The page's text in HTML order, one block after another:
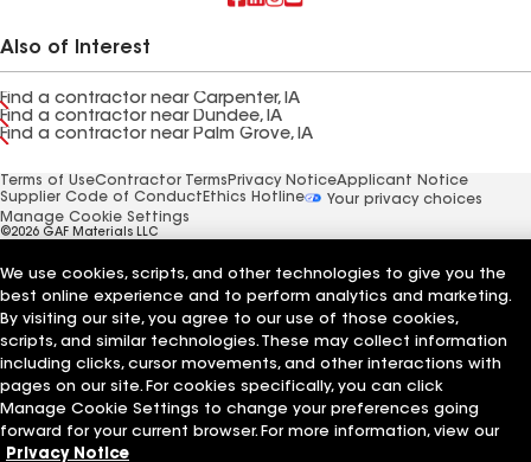
Also of Interest
Find a contractor near Carpenter, IA
Find a contractor near Dundee, IA
Find a contractor near Palm Grove, IA
Terms of UseContractor Terms Privacy NoticeApplicant Notice
Supplier Code of Conduct Ethics Hotline
Your privacy choices
Manage Cookie Settings
©2026 GAF Materials LLC
We use cookies, scripts, and other technologies to give you the
best online experience and to perform analytics and marketing.
By visiting our site, you agree to our use of those cookies,
scripts, and similar technologies. These may collect information
including clicks, cursor movements, and other interactions with
pages on our site. For cookies specifically, you can click
Manage Cookie Settings to change your preferences going
forward for your current browser. For more information, view our
Privacy Notice